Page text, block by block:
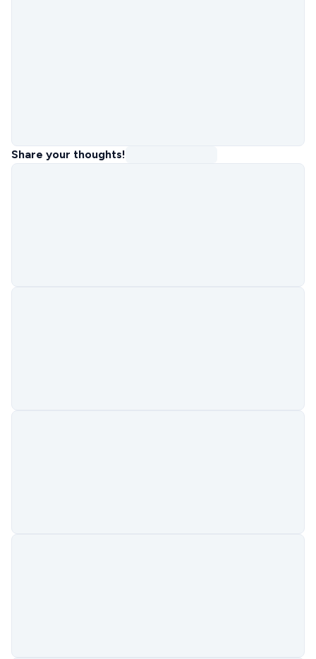
Share your thoughts!